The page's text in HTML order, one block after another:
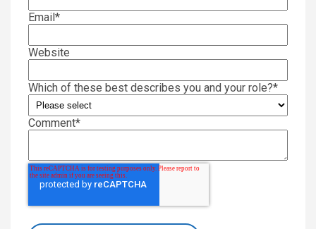
Email *
Website
Which of these best describes you and your role?*
Comment*